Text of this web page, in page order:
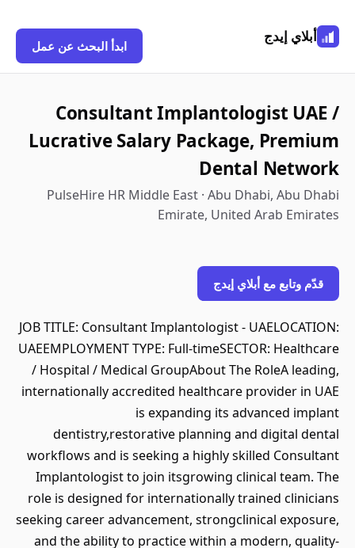
أبلاي إيدج
ابدأ البحث عن عمل
Consultant Implantologist UAE /
Lucrative Salary Package, Premium
Dental Network
PulseHire HR Middle East · Abu Dhabi, Abu Dhabi
Emirate, United Arab Emirates
قدّم وتابع مع أبلاي إيدج
JOB TITLE: Consultant Implantologist - UAELOCATION:
UAEEMPLOYMENT TYPE: Full-timeSECTOR: Healthcare
/ Hospital / Medical GroupAbout The RoleA leading,
internationally accredited healthcare provider in UAE
is expanding its advanced implant
dentistry,restorative planning and digital dental
workflows and is seeking a highly skilled Consultant
Implantologist to join itsgrowing clinical team. The
role is designed for internationally trained clinicians
seeking career advancement, strongclinical exposure,
and the ability to practice within a modern, quality-